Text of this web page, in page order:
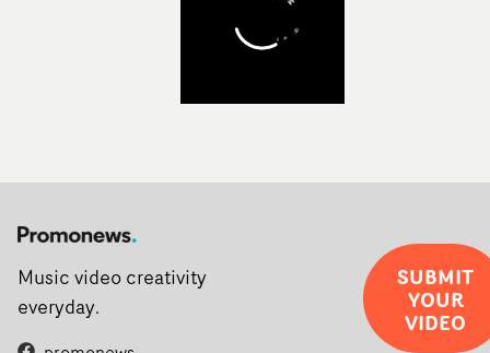
Music video creativity
everyday.
SUBMIT
YOUR
VIDEO